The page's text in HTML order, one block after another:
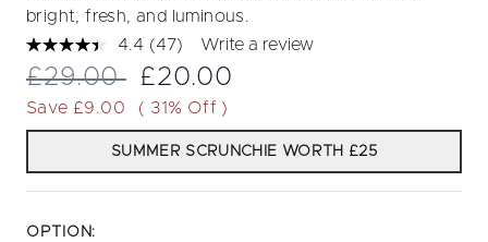
bright, fresh, and luminous.
4.4 Read
47
Reviews.
Same
link.
(47) Write a review
Recommended Retail Price:
£29.00 Current price:
£20.00
Save £9.00 ( 31% Off )
SUMMER SCRUNCHIE WORTH £25
OPTION: